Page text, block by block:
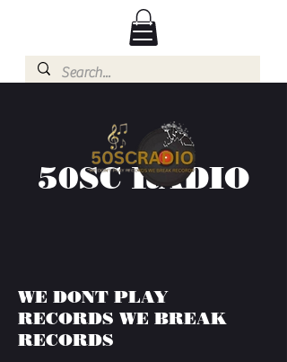
50SC RADIO
WE DONT PLAY
RECORDS WE BREAK
RECORDS